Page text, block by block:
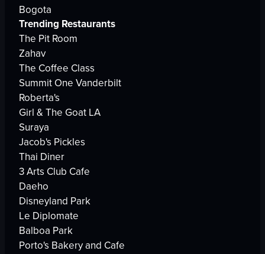
Bogota
Trending Restaurants
The Pit Room
Zahav
The Coffee Class
Summit One Vanderbilt
Roberta's
Girl & The Goat LA
Suraya
Jacob's Pickles
Thai Diner
3 Arts Club Cafe
Daeho
Disneyland Park
Le Diplomate
Balboa Park
Porto's Bakery and Cafe